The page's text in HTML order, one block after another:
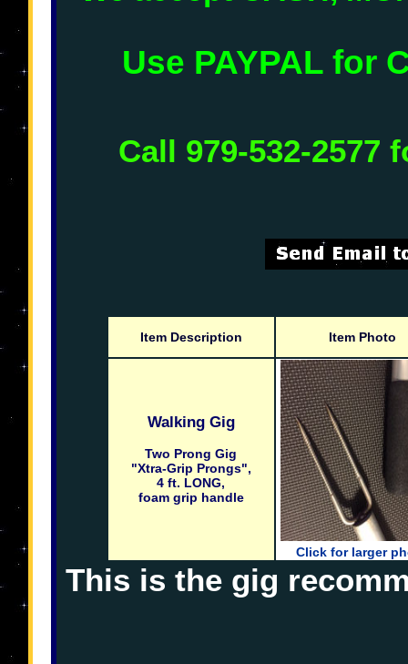
Use PAYPAL for
Call 979-532-
Item Description Item Photo
Walking Gig
Two Prong Gig
"Xtra-Grip Prongs",
4 ft. LONG,
foam grip handle
Click for larger
This is the gig